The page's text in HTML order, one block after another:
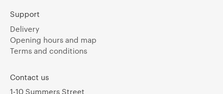
Support
Delivery
Opening hours and map
Terms and conditions
Contact us
1-10 Summers Street